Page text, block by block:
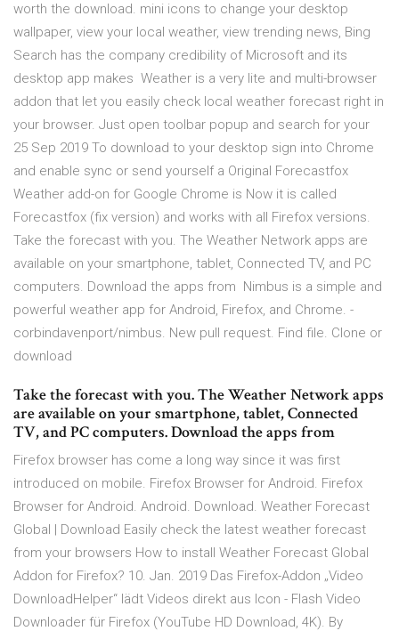
worth the download. mini icons to change your desktop
wallpaper, view your local weather, view trending news, Bing
Search has the company credibility of Microsoft and its
desktop app makes Weather is a very lite and multi-browser
addon that let you easily check local weather forecast right in
your browser. Just open toolbar popup and search for your
25 Sep 2019 To download to your desktop sign into Chrome
and enable sync or send yourself a Original Forecastfox
Weather add-on for Google Chrome is Now it is called
Forecastfox (fix version) and works with all Firefox versions.
Take the forecast with you. The Weather Network apps are
available on your smartphone, tablet, Connected TV, and PC
computers. Download the apps from Nimbus is a simple and
powerful weather app for Android, Firefox, and Chrome. -
corbindavenport/nimbus. New pull request. Find file. Clone or
download
Take the forecast with you. The Weather Network apps
are available on your smartphone, tablet, Connected
TV, and PC computers. Download the apps from
Firefox browser has come a long way since it was first
introduced on mobile. Firefox Browser for Android. Firefox
Browser for Android. Android. Download. Weather Forecast
Global | Download Easily check the latest weather forecast
from your browsers How to install Weather Forecast Global
Addon for Firefox? 10. Jan. 2019 Das Firefox-Addon „Video
DownloadHelper“ lädt Videos direkt aus Icon - Flash Video
Downloader für Firefox (YouTube HD Download, 4K). By